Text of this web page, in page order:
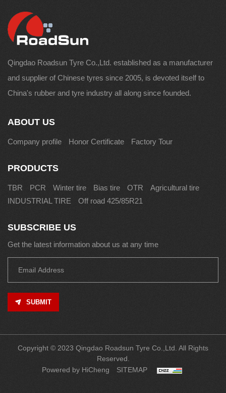
Qingdao Roadsun Tyre Co.,Ltd. established as a manufacturer
and supplier of Chinese tyres since 2005, is devoted itself to
China's rubber and tyre industry all along since founded.
ABOUT US
Company profile Honor Certificate Factory Tour
PRODUCTS
TBR PCR Winter tire Bias tire OTR
Agricultural tire
INDUSTRIAL TIRE
Off road 425/85R21
SUBSCRIBE US
Get the latest information about us at any time
SUBMIT
Copyright © 2023 Qingdao Roadsun Tyre Co.,Ltd. All Rights
Reserved.
Powered by HiCheng
SITEMAP